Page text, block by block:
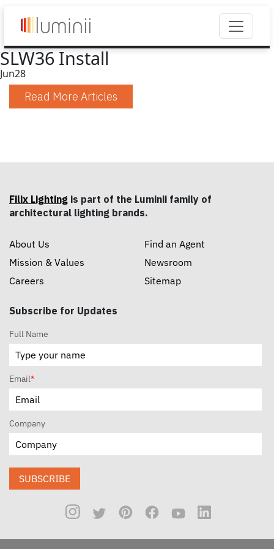
SLW36 Install
Jun28
Read More Articles
Filix Lighting is part of the Luminii family of
architectural lighting brands.
About Us
Mission & Values
Careers
Find an Agent
Newsroom
Sitemap
Subscribe for Updates
Full Name
Email*
Company
SUBSCRIBE